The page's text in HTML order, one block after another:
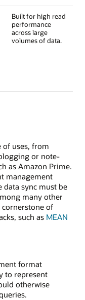
Built for high read
performance
across large
volumes of data.
of uses, from
or note-
as Amazon Prime.
management
data sync must be
many other
cornerstone of
such as MEAN
format
to represent
otherwise